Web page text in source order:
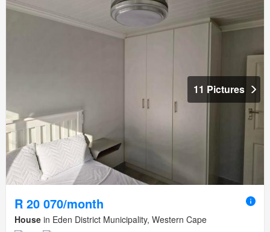
11 Pictures
R 20 070/month
House in Eden District Municipality, Western Cape